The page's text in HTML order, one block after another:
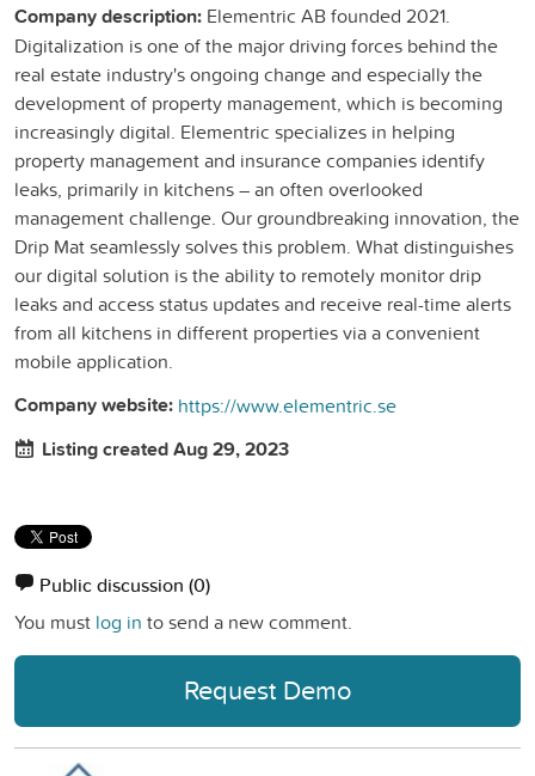
Company description: Elementric AB founded 2021.
Digitalization is one of the major driving forces behind the
real estate industry's ongoing change and especially the
development of property management, which is becoming
increasingly digital. Elementric specializes in helping
property management and insurance companies identify
leaks, primarily in kitchens – an often overlooked
management challenge. Our groundbreaking innovation, the
Drip Mat seamlessly solves this problem. What distinguishes
our digital solution is the ability to remotely monitor drip
leaks and access status updates and receive real-time alerts
from all kitchens in different properties via a convenient
mobile application.
Company website: https://www.elementric.se
Listing created Aug 29, 2023
Public discussion (0)
You must log in to send a new comment.
Request Demo